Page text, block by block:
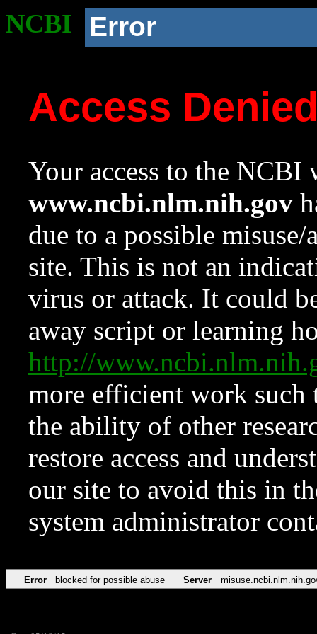
NCBI Error
Access
Your access to the NCBI
www.ncbi.nlm.nih.gov
due to a possible
site. This is not an
virus or attack. It could
away script or learning
http://
more efficient work such
the ability of other
restore access and
our site to avoid this in
system administrator
Error blocked for possible abuse Server